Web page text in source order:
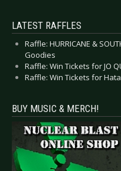
LATEST RAFFLES
Raffle: HURRICANE &
Goodies
Raffle: Win Tickets for JO
Raffle: Win Tickets for
BUY MUSIC & MERCH!